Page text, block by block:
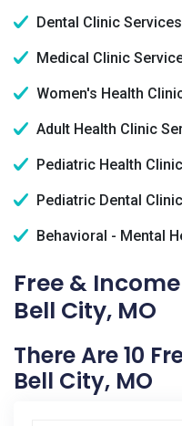
Dental Clinic Services
Medical Clinic
Women's Health
Adult Health Clinic
Pediatric Health
Pediatric Dental
Behavioral - Mental
Free &
Bell City, MO
There Are 10
Bell City, MO